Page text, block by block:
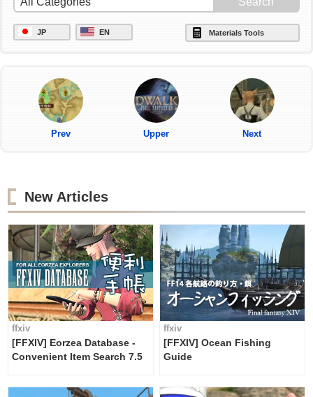
JP EN Materials Tools
Prev Upper Next
New Articles
ffxiv
[FFXIV] Eorzea Database -
Convenient Item Search 7.5
ffxiv
[FFXIV] Ocean Fishing
Guide